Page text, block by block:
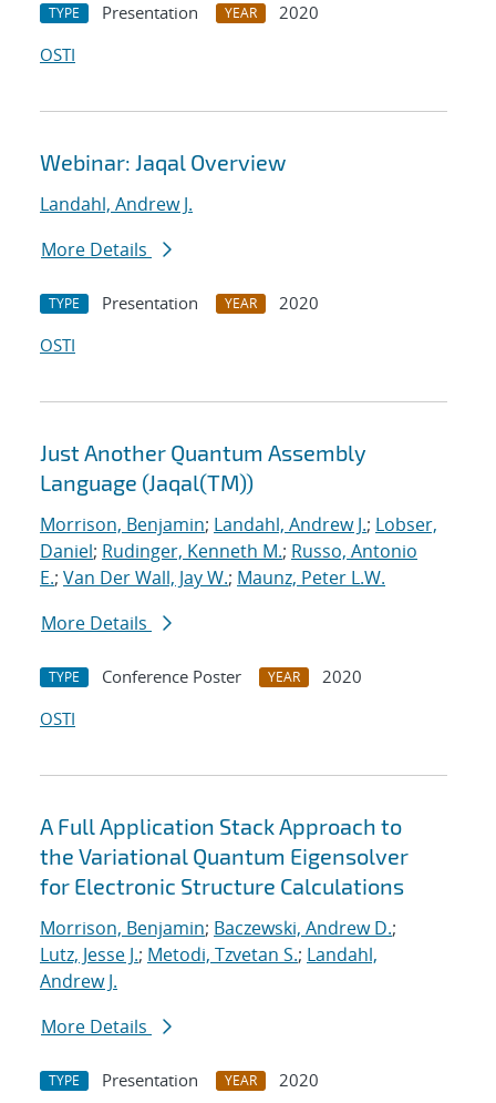
TYPE Presentation YEAR
2020
OSTI
Webinar: Jaqal Overview
Landahl, Andrew J.
More Details
TYPE Presentation YEAR
2020
OSTI
Just Another Quantum Assembly
Language (Jaqal(TM))
Morrison, Benjamin; Landahl, Andrew J.; Lobser,
Daniel; Rudinger, Kenneth M.; Russo, Antonio
E.; Van Der Wall, Jay W.; Maunz, Peter L.W.
More Details
TYPE Conference Poster YEAR
2020
OSTI
A Full Application Stack Approach to
the Variational Quantum Eigensolver
for Electronic Structure Calculations
Morrison, Benjamin; Baczewski, Andrew D.;
Lutz, Jesse J.; Metodi, Tzvetan S.; Landahl,
Andrew J.
More Details
TYPE Presentation YEAR
2020